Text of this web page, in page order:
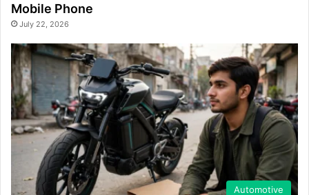
Mobile Phone
July 22, 2026
Automotive